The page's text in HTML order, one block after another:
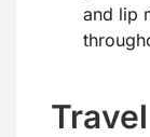
and lip